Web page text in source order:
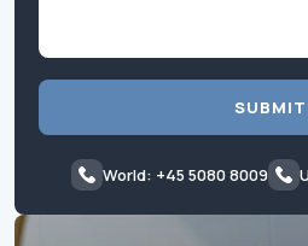
SUBMIT
World: +45 5080 8009